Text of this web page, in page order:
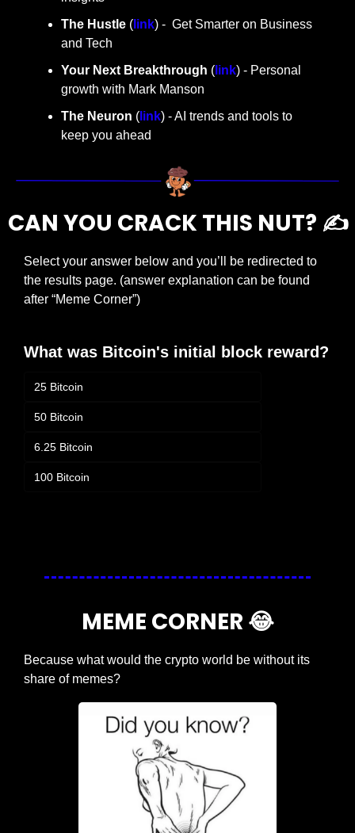
The Hustle ( link) -  Get Smarter on Business
and Tech
Your Next Breakthrough ( link) - Personal
growth with Mark Manson
The Neuron ( link) - AI trends and tools to
keep you ahead
CAN YOU CRACK THIS NUT? ✍️
Select your answer below and you’ll be redirected to
the results page. (answer explanation can be found
after “Meme Corner”)
What was Bitcoin's initial block reward?
25 Bitcoin
50 Bitcoin
6.25 Bitcoin
100 Bitcoin
MEME CORNER 😂
Because what would the crypto world be without its
share of memes?